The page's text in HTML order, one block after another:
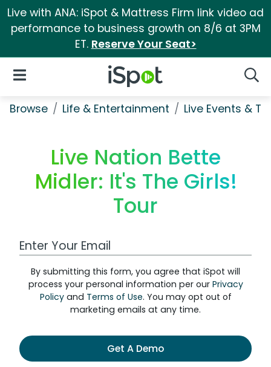
Live with ANA: iSpot & Mattress Firm link video ad
performance to business growth on 8/6 at 3PM
ET. Reserve Your Seat>
iSpot Logo
Open Navigation
Browse Life & Entertainment Live Events &
Live Nation Bette
Midler: It's The Girls!
Tour
Work Email Address
By submitting this form, you agree that iSpot will
process your personal information per our Privacy
Policyand Terms of Use. You may opt out of
marketing emails at any time.
Get A Demo